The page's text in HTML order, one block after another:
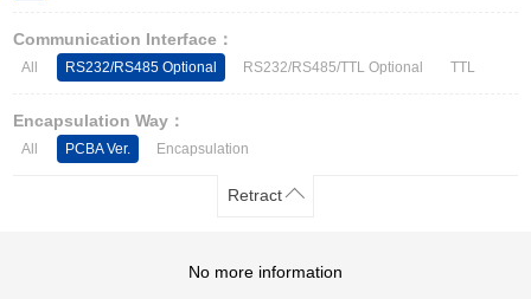
Communication Interface：
All RS232/RS485 Optional RS232/RS485/TTL Optional TTL
Encapsulation Way：
All PCBA Ver. Encapsulation
Retract
No more information